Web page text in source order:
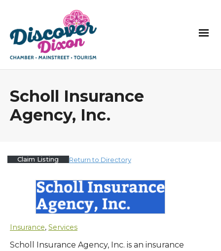
Scholl Insurance
Agency, Inc.
Claim Listing Return to Directory
Insurance, Services
Scholl Insurance Agency, Inc. is an insurance